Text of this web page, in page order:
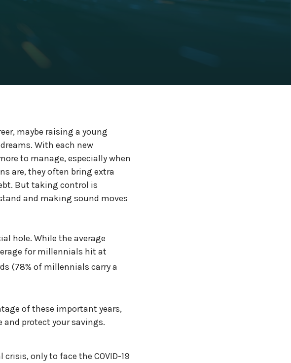
maybe raising a young
With each new
to manage, especially when
are, they often bring extra
But taking control is
and making sound moves
hole. While the average
for millennials hit at
(78% of millennials carry a
of these important years,
protect your savings.
only to face the COVID-19